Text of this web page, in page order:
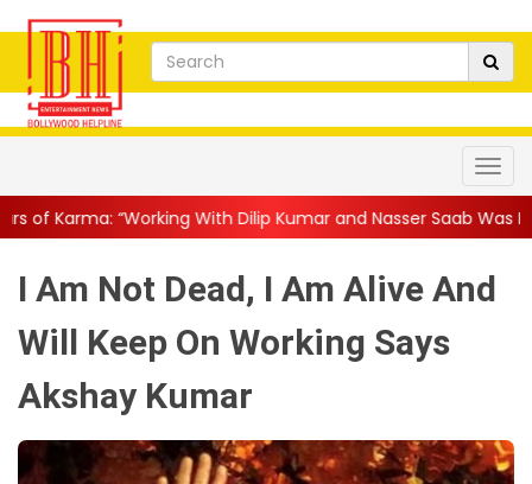
Dilip Kumar and Nasser Saab Was Equal Parts ...||
I Am Not Dead, I Am Alive And
Will Keep On Working Says
Akshay Kumar